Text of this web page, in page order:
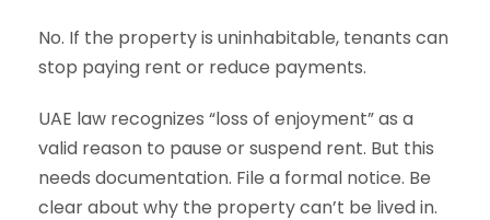
No. If the property is uninhabitable, tenants can
stop paying rent or reduce payments.
UAE law recognizes “loss of enjoyment” as a
valid reason to pause or suspend rent. But this
needs documentation. File a formal notice. Be
clear about why the property can’t be lived in.